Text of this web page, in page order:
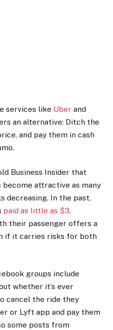
services like Uber and
an alternative: Ditch the
and pay them in cash
Business Insider that
become attractive as many
decreasing. In the past,
paid as little as $3.
their passenger offers a
if it carries risks for both
groups include
whether it’s ever
cancel the ride they
or Lyft app and pay them
some posts from